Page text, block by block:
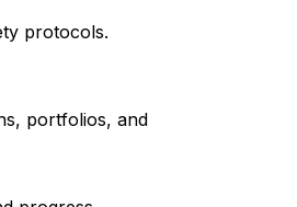
protocols.
portfolios, and